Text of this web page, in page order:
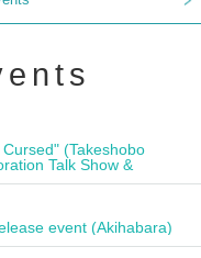
(Takeshobo
Talk Show &
event (Akihabara)